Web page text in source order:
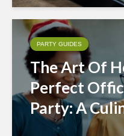
PARTY GUIDES
The Art Of
Perfect
Party: A